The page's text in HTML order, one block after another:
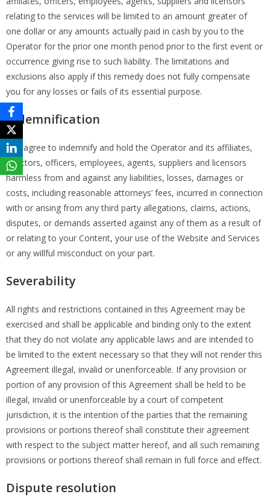
relating to the services will be limited to an amount greater of
one dollar or any amounts actually paid in cash by you to the
Operator for the prior one month period prior to the first event or
occurrence giving rise to such liability. The limitations and
exclusions also apply if this remedy does not fully compensate
you for any losses or fails of its essential purpose.
Indemnification
You agree to indemnify and hold the Operator and its affiliates,
directors, officers, employees, agents, suppliers and licensors
harmless from and against any liabilities, losses, damages or
costs, including reasonable attorneys’ fees, incurred in connection
with or arising from any third party allegations, claims, actions,
disputes, or demands asserted against any of them as a result of
or relating to your Content, your use of the Website and Services
or any willful misconduct on your part.
Severability
All rights and restrictions contained in this Agreement may be
exercised and shall be applicable and binding only to the extent
that they do not violate any applicable laws and are intended to
be limited to the extent necessary so that they will not render this
Agreement illegal, invalid or unenforceable. If any provision or
portion of any provision of this Agreement shall be held to be
illegal, invalid or unenforceable by a court of competent
jurisdiction, it is the intention of the parties that the remaining
provisions or portions thereof shall constitute their agreement
with respect to the subject matter hereof, and all such remaining
provisions or portions thereof shall remain in full force and effect.
Dispute resolution